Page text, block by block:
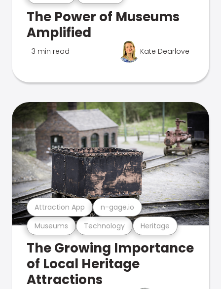
The Power of Museums
Amplified
3 min read Kate Dearlove
Museums Technology Heritage
Attraction App n-gage.io
The Growing Importance
of Local Heritage
Attractions